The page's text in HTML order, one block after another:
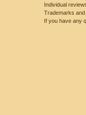
Individual
Trademarks and
If you have any